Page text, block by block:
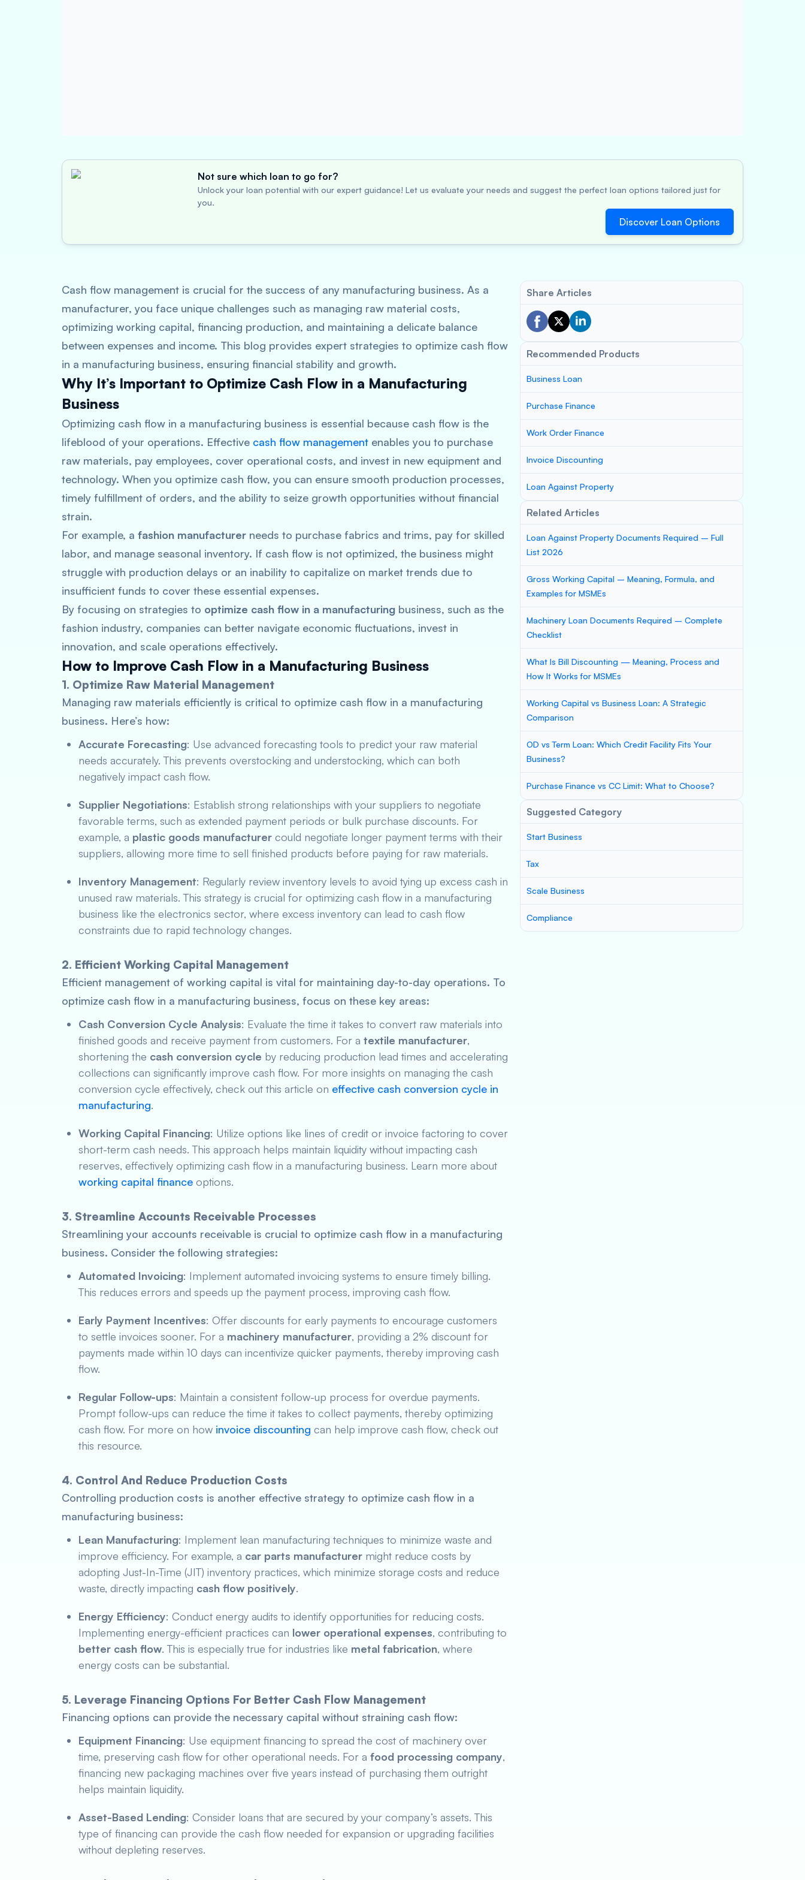
Not sure which loan to go for?
Unlock your loan potential with our expert guidance! Let us evaluate your needs and suggest the perfect loan options tailored just for
you.
Discover Loan Options
Cash flow management is crucial for the success of any manufacturing business. As a
manufacturer, you face unique challenges such as managing raw material costs,
optimizing working capital, financing production, and maintaining a delicate balance
between expenses and income. This blog provides expert strategies to optimize cash flow
in a manufacturing business, ensuring financial stability and growth.
Why It’s Important to Optimize Cash Flow in a Manufacturing
Business
Optimizing cash flow in a manufacturing business is essential because cash flow is the
lifeblood of your operations. Effective cash flow management enables you to purchase
raw materials, pay employees, cover operational costs, and invest in new equipment and
technology. When you optimize cash flow, you can ensure smooth production processes,
timely fulfillment of orders, and the ability to seize growth opportunities without financial
strain.
For example, a fashion manufacturer needs to purchase fabrics and trims, pay for skilled
labor, and manage seasonal inventory. If cash flow is not optimized, the business might
struggle with production delays or an inability to capitalize on market trends due to
insufficient funds to cover these essential expenses.
By focusing on strategies to optimize cash flow in a manufacturing business, such as the
fashion industry, companies can better navigate economic fluctuations, invest in
innovation, and scale operations effectively.
How to Improve Cash Flow in a Manufacturing Business
1. Optimize Raw Material Management
Managing raw materials efficiently is critical to optimize cash flow in a manufacturing
business. Here’s how:
Accurate Forecasting: Use advanced forecasting tools to predict your raw material
needs accurately. This prevents overstocking and understocking, which can both
negatively impact cash flow.
Supplier Negotiations: Establish strong relationships with your suppliers to negotiate
favorable terms, such as extended payment periods or bulk purchase discounts. For
example, a plastic goods manufacturer could negotiate longer payment terms with their
suppliers, allowing more time to sell finished products before paying for raw materials.
Inventory Management: Regularly review inventory levels to avoid tying up excess cash in
unused raw materials. This strategy is crucial for optimizing cash flow in a manufacturing
business like the electronics sector, where excess inventory can lead to cash flow
constraints due to rapid technology changes.
2. Efficient Working Capital Management
Efficient management of working capital is vital for maintaining day-to-day operations. To
optimize cash flow in a manufacturing business, focus on these key areas:
Cash Conversion Cycle Analysis: Evaluate the time it takes to convert raw materials into
finished goods and receive payment from customers. For a textile manufacturer,
shortening the cash conversion cycle by reducing production lead times and accelerating
collections can significantly improve cash flow. For more insights on managing the cash
conversion cycle effectively, check out this article on effective cash conversion cycle in
manufacturing.
Working Capital Financing: Utilize options like lines of credit or invoice factoring to cover
short-term cash needs. This approach helps maintain liquidity without impacting cash
reserves, effectively optimizing cash flow in a manufacturing business. Learn more about
working capital finance options.
3. Streamline Accounts Receivable Processes
Streamlining your accounts receivable is crucial to optimize cash flow in a manufacturing
business. Consider the following strategies:
Automated Invoicing: Implement automated invoicing systems to ensure timely billing.
This reduces errors and speeds up the payment process, improving cash flow.
Early Payment Incentives: Offer discounts for early payments to encourage customers
to settle invoices sooner. For a machinery manufacturer, providing a 2% discount for
payments made within 10 days can incentivize quicker payments, thereby improving cash
flow.
Regular Follow-ups: Maintain a consistent follow-up process for overdue payments.
Prompt follow-ups can reduce the time it takes to collect payments, thereby optimizing
cash flow. For more on how invoice discounting can help improve cash flow, check out
this resource.
4. Control And Reduce Production Costs
Controlling production costs is another effective strategy to optimize cash flow in a
manufacturing business:
Lean Manufacturing: Implement lean manufacturing techniques to minimize waste and
improve efficiency. For example, a car parts manufacturer might reduce costs by
adopting Just-In-Time (JIT) inventory practices, which minimize storage costs and reduce
waste, directly impacting cash flow positively.
Energy Efficiency: Conduct energy audits to identify opportunities for reducing costs.
Implementing energy-efficient practices can lower operational expenses, contributing to
better cash flow. This is especially true for industries like metal fabrication, where
energy costs can be substantial.
5. Leverage Financing Options For Better Cash Flow Management
Financing options can provide the necessary capital without straining cash flow:
Equipment Financing: Use equipment financing to spread the cost of machinery over
time, preserving cash flow for other operational needs. For a food processing company,
financing new packaging machines over five years instead of purchasing them outright
helps maintain liquidity.
Asset-Based Lending: Consider loans that are secured by your company’s assets. This
type of financing can provide the cash flow needed for expansion or upgrading facilities
without depleting reserves.
Share Articles
Recommended Products
Business Loan
Purchase Finance
Work Order Finance
Invoice Discounting
Loan Against Property
Related Articles
Loan Against Property Documents Required – Full
List 2026
Gross Working Capital – Meaning, Formula, and
Examples for MSMEs
Machinery Loan Documents Required – Complete
Checklist
What Is Bill Discounting — Meaning, Process and
How It Works for MSMEs
Working Capital vs Business Loan: A Strategic
Comparison
OD vs Term Loan: Which Credit Facility Fits Your
Business?
Purchase Finance vs CC Limit: What to Choose?
Suggested Category
Start Business
Tax
Scale Business
Compliance